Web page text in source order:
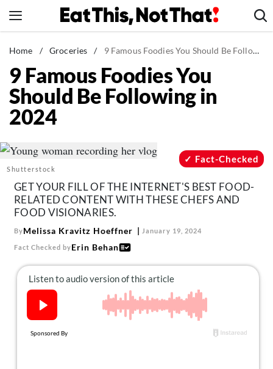
to
News
Healthy Eating
Groceries
Weight Loss
Recipes
Mind + Body
The Books
The Newsletter
About Us
Contact
Follow
Facebook
Instagram
TikTok
Home / Groceries / 9 Famous Foodies You Should Be Following in 2024
9 Famous Foodies You
Should Be Following in
2024
Shutterstock
Fact-Checked
GET YOUR FILL OF THE INTERNET'S BEST FOOD-
RELATED CONTENT WITH THESE CHEFS AND
FOOD VISIONARIES.
ByMelissa Kravitz Hoeffner January 19, 2024
Fact Checked byErin Behan